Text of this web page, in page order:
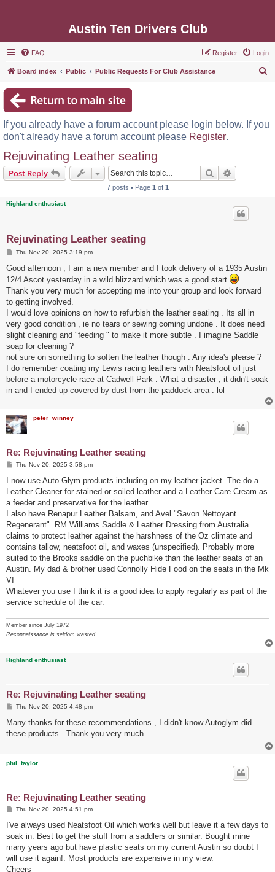
Austin Ten Drivers Club
FAQ Login
Register
Board index Public Public Requests For Club Assistance
c
If you already have a forum account please login below. If you
don't already have a forum account please Register.
Rejuvinating Leather seating
Post Reply Search
7 posts • Page 1 of 1
Highland enthusiast
Rejuvinating Leather seating
P
s
Thu Nov 20, 2025 3:19 pm
Good afternoon , I am a new member and I took delivery of a 1935 Austin
12/4 Ascot yesterday in a wild blizzard which was a good start
Thank you very much for accepting me into your group and look forward
to getting involved.
I would love opinions on how to refurbish the leather seating . Its all in
very good condition , ie no tears or sewing coming undone . It does need
slight cleaning and "feeding " to make it more subtle . I imagine Saddle
soap for cleaning ?
not sure on something to soften the leather though . Any idea's please ?
I do remember coating my Lewis racing leathers with Neatsfoot oil just
before a motorcycle race at Cadwell Park . What a disaster , it didn't soak
in and I ended up covered by dust from the paddock area . lol
peter_winney
Re: Rejuvinating Leather seating
P
s
Thu Nov 20, 2025 3:58 pm
I now use Auto Glym products including on my leather jacket. The do a
Leather Cleaner for stained or soiled leather and a Leather Care Cream as
a feeder and preservative for the leather.
I also have Renapur Leather Balsam, and Avel "Savon Nettoyant
Regenerant". RM Williams Saddle & Leather Dressing from Australia
claims to protect leather against the harshness of the Oz climate and
contains tallow, neatsfoot oil, and waxes (unspecified). Probably more
suited to the Brooks saddle on the puchbike than the leather seats of an
Austin. My dad & brother used Connolly Hide Food on the seats in the Mk
VI
Whatever you use I think it is a good idea to apply regularly as part of the
service schedule of the car.
Member since July 1972
Reconnaissance is seldom wasted
Highland enthusiast
Re: Rejuvinating Leather seating
P
s
Thu Nov 20, 2025 4:48 pm
Many thanks for these recommendations , I didn't know Autoglym did
these products . Thank you very much
phil_taylor
Re: Rejuvinating Leather seating
P
s
Thu Nov 20, 2025 4:51 pm
I've always used Neatsfoot Oil which works well but leave it a few days to
soak in. Best to get the stuff from a saddlers or similar. Bought mine
many years ago but have plastic seats on my current Austin so doubt I
will use it again!. Most products are expensive in my view.
Cheers